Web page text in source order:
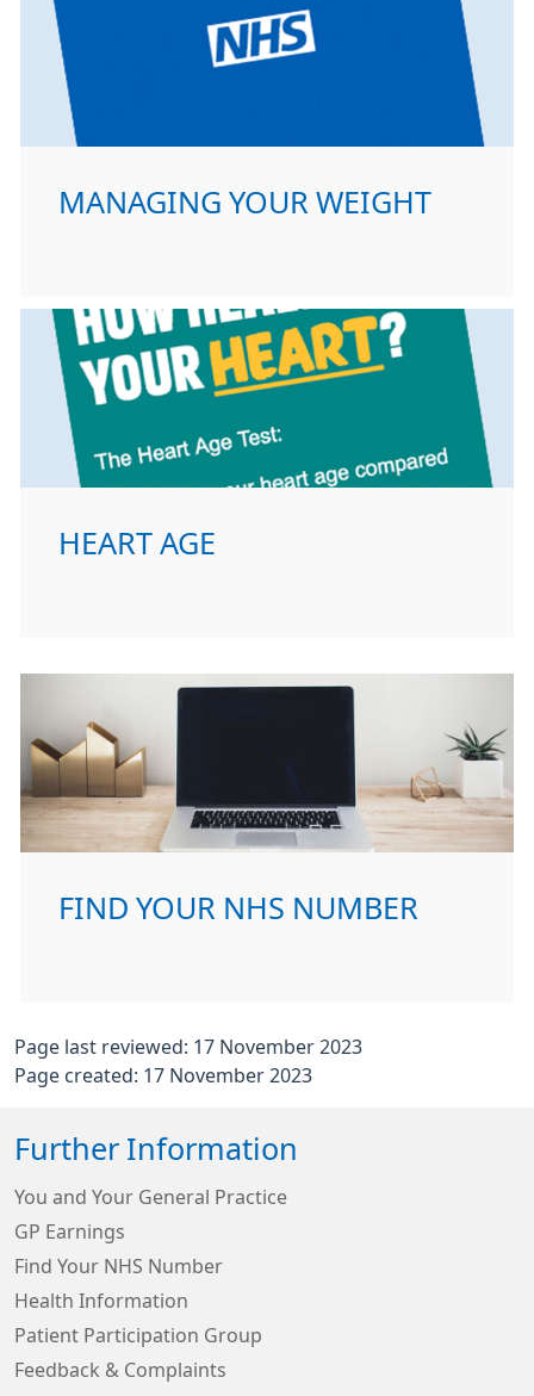
MANAGING YOUR WEIGHT
HEART AGE
FIND YOUR NHS NUMBER
Page last reviewed: 17 November 2023
Page created: 17 November 2023
Further Information
You and Your General Practice
GP Earnings
Find Your NHS Number
Health Information
Patient Participation Group
Feedback & Complaints